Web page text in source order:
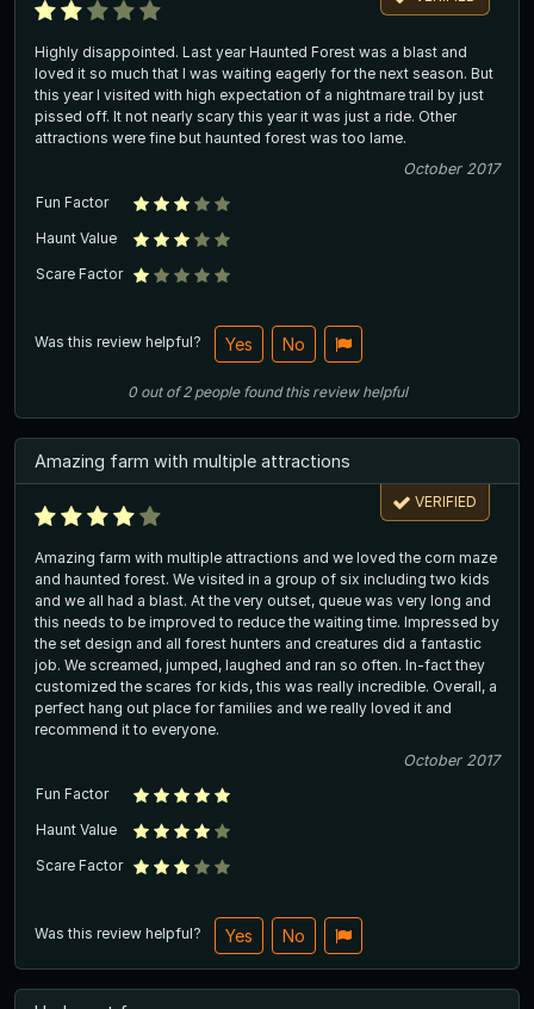
Highly disappointed. Last year Haunted Forest was a blast and
loved it so much that I was waiting eagerly for the next season. But
this year I visited with high expectation of a nightmare trail by just
pissed off. It not nearly scary this year it was just a ride. Other
attractions were fine but haunted forest was too lame.
October 2017
Fun Factor
Haunt Value
Scare Factor
Was this review helpful? Yes No
0out of2 people found this review helpful
Amazing farm with multiple attractions
VERIFIED
Amazing farm with multiple attractions and we loved the corn maze
and haunted forest. We visited in a group of six including two kids
and we all had a blast. At the very outset, queue was very long and
this needs to be improved to reduce the waiting time. Impressed by
the set design and all forest hunters and creatures did a fantastic
job. We screamed, jumped, laughed and ran so often. In-fact they
customized the scares for kids, this was really incredible. Overall, a
perfect hang out place for families and we really loved it and
recommend it to everyone.
October 2017
Fun Factor
Haunt Value
Scare Factor
Was this review helpful? Yes No